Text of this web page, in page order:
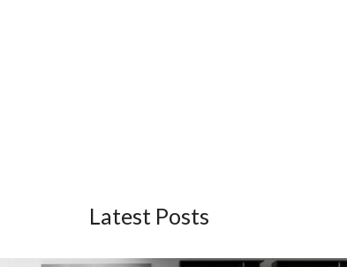
Latest Posts